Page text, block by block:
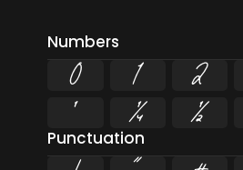
Numbers
0 1 2
¹ ¼ ½
Punctuation